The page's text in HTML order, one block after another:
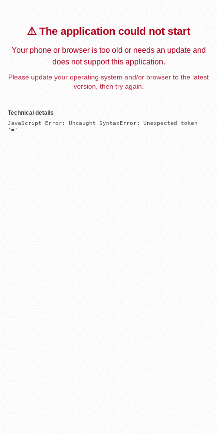
⚠️ The application could not start
Your phone or browser is too old or needs an update and
does not support this application.
Please update your operating system and/or browser to the latest
version, then try again.
Technical details
JavaScript Error: Uncaught SyntaxError: Unexpected token
'='